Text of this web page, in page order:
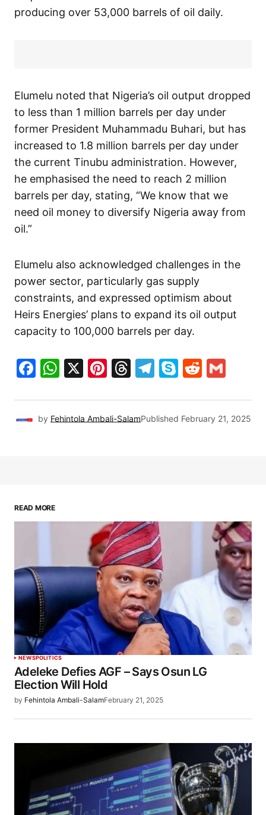
producing over 53,000 barrels of oil daily.
Elumelu noted that Nigeria’s oil output dropped
to less than 1 million barrels per day under
former President Muhammadu Buhari, but has
increased to 1.8 million barrels per day under
the current Tinubu administration. However,
he emphasised the need to reach 2 million
barrels per day, stating, “We know that we
need oil money to diversify Nigeria away from
oil.”
Elumelu also acknowledged challenges in the
power sector, particularly gas supply
constraints, and expressed optimism about
Heirs Energies’ plans to expand its oil output
capacity to 100,000 barrels per day.
Facebook
WhatsApp
X Pinterest
Threads
Telegram
SkypeReddit
by Fehintola Ambali-SalamPublished February 21, 2025
READ MORE
NEWSPOLITICS
Adeleke Defies AGF – Says Osun LG
Election Will Hold
by Fehintola Ambali-SalamFebruary 21, 2025